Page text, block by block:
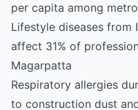
per capita among
Lifestyle diseases from
affect 31% of
Magarpatta
Respiratory allergies
to construction dust